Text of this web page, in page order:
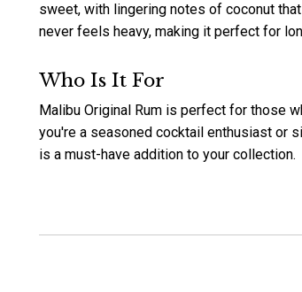
sweet, with lingering notes of coconut
never feels heavy, making it perfect for
Who Is It For
Malibu Original Rum is perfect for those
you're a seasoned cocktail enthusiast or
is a must-have addition to your collection.